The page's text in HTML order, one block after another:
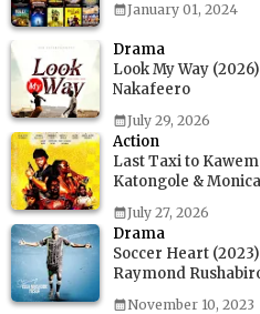
January 01, 2024
Drama
Look My Way
Nakafeero
July 29, 2026
Action
Last Taxi to
Katongole &
July 27, 2026
Drama
Soccer Heart
Raymond
November 10, 2023